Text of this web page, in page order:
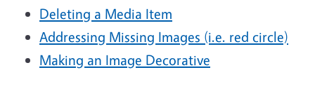
Deleting a Media Item
Addressing Missing Images (i.e. red circle)
Making an Image Decorative